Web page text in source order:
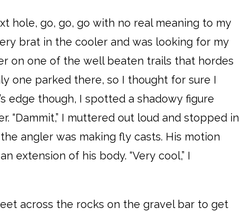
hole, go, go, go with no real meaning to my
brat in the cooler and was looking for my
on one of the well beaten trails that hordes
one parked there, so I thought for sure I
edge though, I spotted a shadowy figure
“Dammit,” I muttered out loud and stopped in
angler was making fly casts. His motion
extension of his body. “Very cool,” I
across the rocks on the gravel bar to get